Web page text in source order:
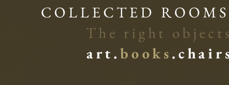
COLLECTED
The right
art.books